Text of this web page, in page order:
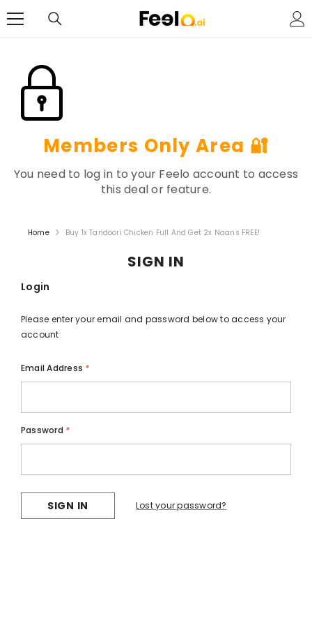
Members Only Area 🔐
You need to log in to your Feelo account to access
this deal or feature.
Home Buy 1x Tandoori Chicken Full And Get 2x Naans FREE!
SIGN IN
Login
Please enter your email and password below to access your
account
Email Address *
Password *
Lost your password?